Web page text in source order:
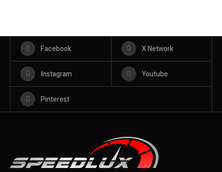
Facebook X Network
Instagram Youtube
Pinterest